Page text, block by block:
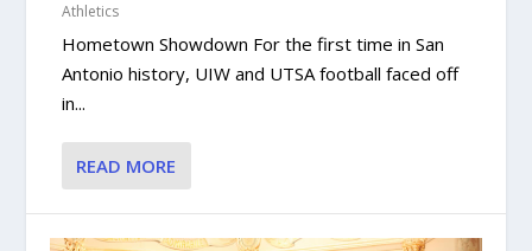
Athletics
Hometown Showdown For the first time in San
Antonio history, UIW and UTSA football faced off
in...
READ MORE